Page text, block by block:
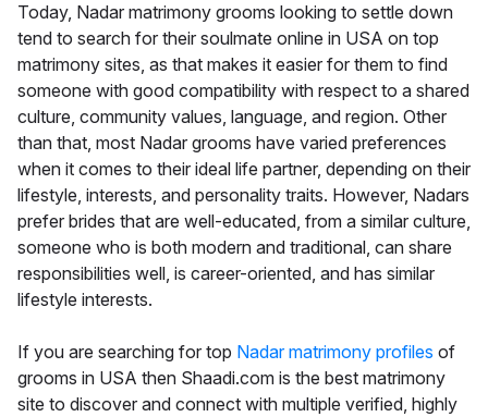
Today, Nadar matrimony grooms looking to settle down
tend to search for their soulmate online in USA on top
matrimony sites, as that makes it easier for them to find
someone with good compatibility with respect to a shared
culture, community values, language, and region. Other
than that, most Nadar grooms have varied preferences
when it comes to their ideal life partner, depending on their
lifestyle, interests, and personality traits. However, Nadars
prefer brides that are well-educated, from a similar culture,
someone who is both modern and traditional, can share
responsibilities well, is career-oriented, and has similar
lifestyle interests.
If you are searching for top Nadar matrimony profiles of
grooms in USA then Shaadi.com is the best matrimony
site to discover and connect with multiple verified, highly